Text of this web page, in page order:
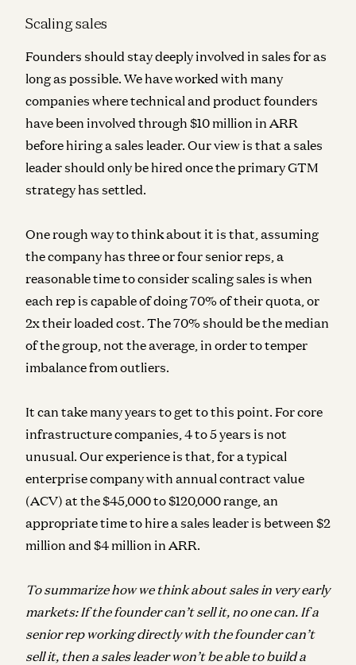
Scaling sales
Founders should stay deeply involved in sales for as
long as possible. We have worked with many
companies where technical and product founders
have been involved through $10 million in ARR
before hiring a sales leader. Our view is that a sales
leader should only be hired once the primary GTM
strategy has settled.
One rough way to think about it is that, assuming
the company has three or four senior reps, a
reasonable time to consider scaling sales is when
each rep is capable of doing 70% of their quota, or
2x their loaded cost. The 70% should be the median
of the group, not the average, in order to temper
imbalance from outliers.
It can take many years to get to this point. For core
infrastructure companies, 4 to 5 years is not
unusual. Our experience is that, for a typical
enterprise company with annual contract value
(ACV) at the $45,000 to $120,000 range, an
appropriate time to hire a sales leader is between $2
million and $4 million in ARR.
To summarize how we think about sales in very early
markets: If the founder can’t sell it, no one can. If a
senior rep working directly with the founder can’t
sell it, then a sales leader won’t be able to build a